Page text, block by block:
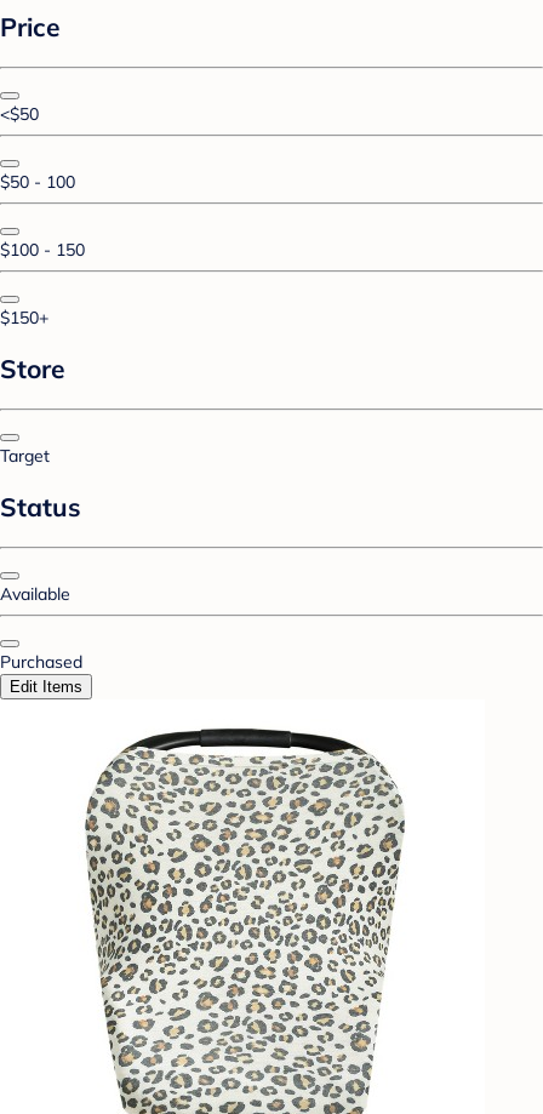
Price
<$50
$50 - 100
$100 - 150
$150+
Store
Target
Status
Available
Purchased
Edit Items